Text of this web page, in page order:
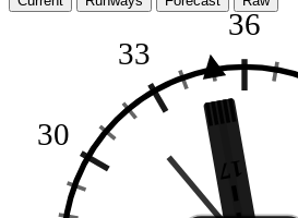
36
30
33
17